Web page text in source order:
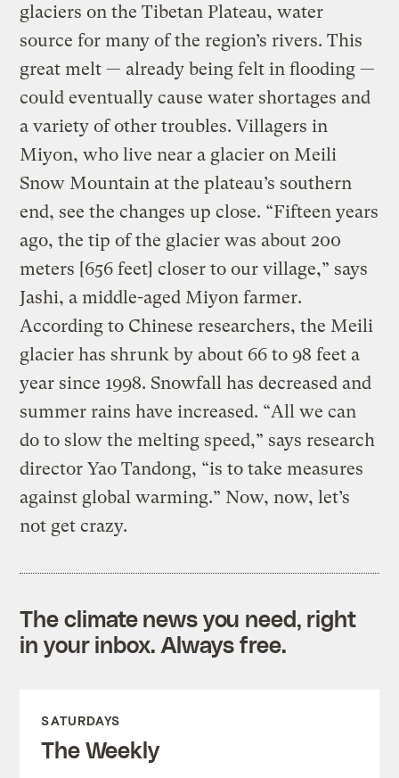
glaciers on the Tibetan Plateau, water
source for many of the region’s rivers. This
great melt — already being felt in flooding —
could eventually cause water shortages and
a variety of other troubles. Villagers in
Miyon, who live near a glacier on Meili
Snow Mountain at the plateau’s southern
end, see the changes up close. “Fifteen years
ago, the tip of the glacier was about 200
meters [656 feet] closer to our village,” says
Jashi, a middle-aged Miyon farmer.
According to Chinese researchers, the Meili
glacier has shrunk by about 66 to 98 feet a
year since 1998. Snowfall has decreased and
summer rains have increased. “All we can
do to slow the melting speed,” says research
director Yao Tandong, “is to take measures
against global warming.” Now, now, let’s
not get crazy.
The climate news you need, right
in your inbox. Always free.
SATURDAYS
The Weekly